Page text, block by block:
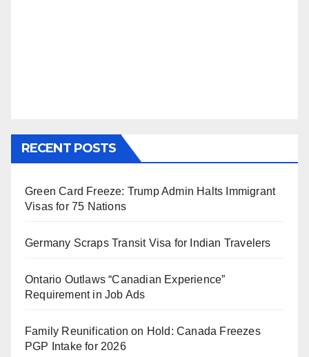
RECENT POSTS
Green Card Freeze: Trump Admin Halts Immigrant
Visas for 75 Nations
Germany Scraps Transit Visa for Indian Travelers
Ontario Outlaws “Canadian Experience”
Requirement in Job Ads
Family Reunification on Hold: Canada Freezes
PGP Intake for 2026